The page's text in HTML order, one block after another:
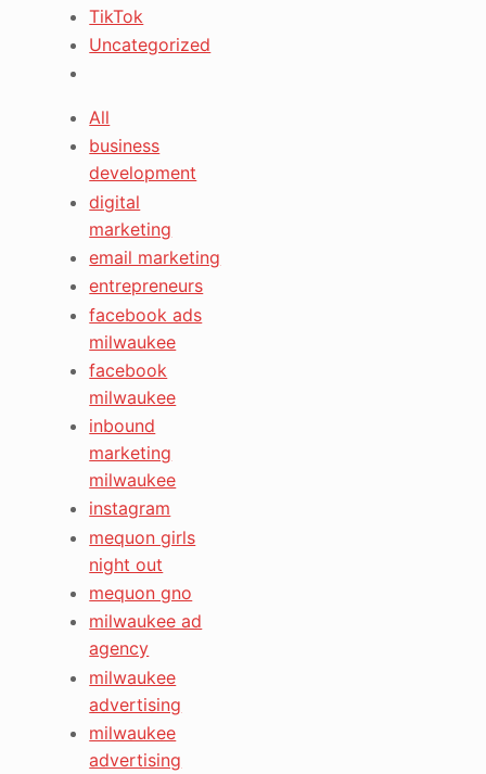
TikTok
Uncategorized
All
business
development
digital
marketing
email marketing
entrepreneurs
facebook ads
milwaukee
facebook
milwaukee
inbound
marketing
milwaukee
instagram
mequon girls
night out
mequon gno
milwaukee ad
agency
milwaukee
advertising
milwaukee
advertising